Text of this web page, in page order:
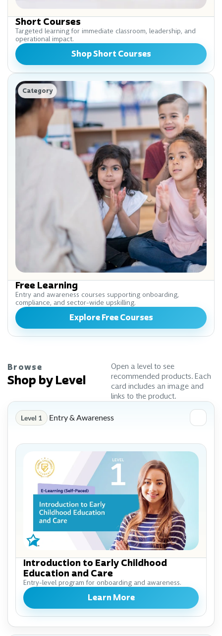
Short Courses
Targeted learning for immediate classroom, leadership, and
operational impact.
Shop Short Courses
Category
Free Learning
Entry and awareness courses supporting onboarding,
compliance, and sector-wide upskilling.
Explore Free Courses
Browse
Shop by Level
Open a level to see
recommended products. Each
card includes an image and
links to the product.
Level 1 Entry & Awareness
Introduction to Early Childhood
Education and Care
Entry-level program for onboarding and awareness.
Learn More